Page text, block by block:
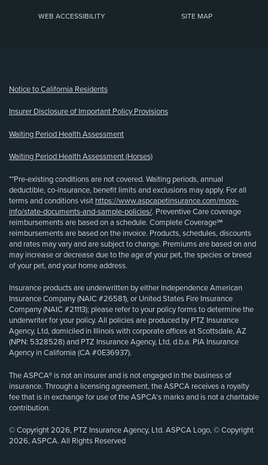
WEB ACCESSIBILITY SITE MAP
Notice to California Residents
Insurer Disclosure of Important Policy Provisions
Waiting Period Health Assessment
Waiting Period Health Assessment (Horses)
**Pre-existing conditions are not covered. Waiting periods, annual
deductible, co-insurance, benefit limits and exclusions may apply. For all
terms and conditions visit https://www.aspcapetinsurance.com/more-
info/state-documents-and-sample-policies/. Preventive Care coverage
reimbursements are based on a schedule. Complete Coverage℠
reimbursements are based on the invoice. Products, schedules, discounts
and rates may vary and are subject to change. Premiums are based on and
may increase or decrease due to the age of your pet, the species or breed
of your pet, and your home address.
Insurance products are underwritten by either Independence American
Insurance Company (NAIC #26581), or United States Fire Insurance
Company (NAIC #21113); please refer to your policy forms to determine the
underwriter for your policy. All policies are produced by PTZ Insurance
Agency, Ltd, domiciled in Illinois with corporate offices at Scottsdale, AZ
(NPN: 5328528) and PTZ Insurance Agency, Ltd, d.b.a. PIA Insurance
Agency in California (CA #0E36937).
The ASPCA® is not an insurer and is not engaged in the business of
insurance. Through a licensing agreement, the ASPCA receives a royalty
fee that is in exchange for use of the ASPCA’s marks and is not a charitable
contribution.
© Copyright 2026, PTZ Insurance Agency, Ltd. ASPCA Logo, © Copyright
2026, ASPCA. All Rights Reserved